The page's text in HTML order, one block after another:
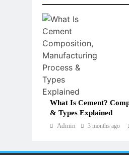
What Is Cement?
& Types Explained
Admin 3 months ago